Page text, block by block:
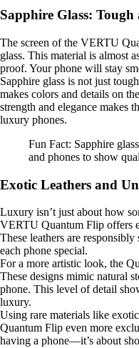
Sapphire Glass: Tough
The screen of the VERTU
glass. This material is almost
proof. Your phone will stay
Sapphire glass is not just
makes colors and details on
strength and elegance makes
luxury phones.
Fun Fact: Sapphire
and phones to show
Exotic Leathers and
Luxury isn’t just about how
VERTU Quantum Flip offers
These leathers are
each phone special.
For a more artistic look, the
These designs mimic natural
phone. This level of detail
luxury.
Using rare materials like
Quantum Flip even more
having a phone—it’s about